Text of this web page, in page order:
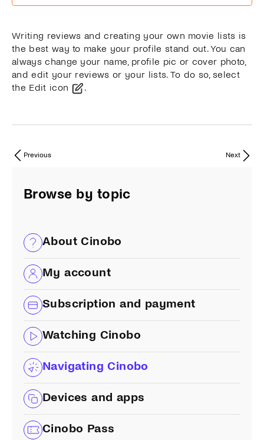
Browse by topic
About Cinobo
My account
Subscription and payment
Watching Cinobo
Navigating Cinobo
Devices and apps
Cinobo Pass
Writing reviews and creating your own movie lists is
the best way to make your profile stand out. You can
always change your name, profile pic or cover photo,
and edit your reviews or your lists. To do so, select
the Edit icon
.
Previous Next